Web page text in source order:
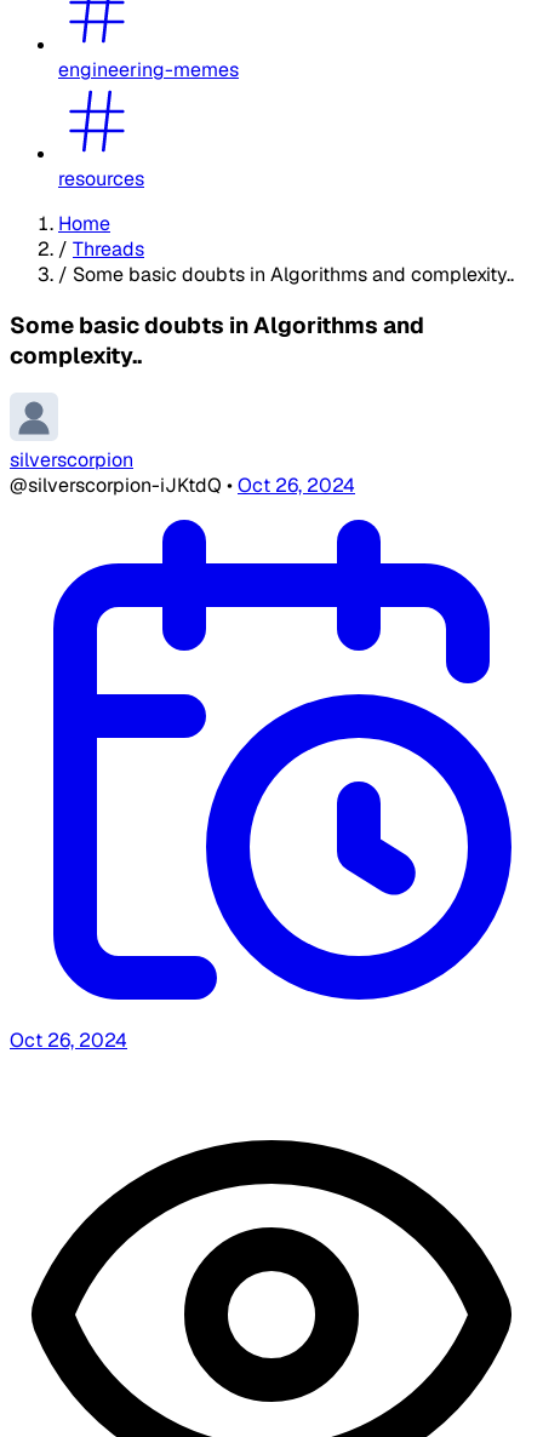
engineering-memes
resources
Home
/ Threads
/ Some basic doubts in Algorithms and complexity..
Some basic doubts in Algorithms and
complexity..
silverscorpion
@silverscorpion-iJKtdQ •Oct 26, 2024
Oct 26, 2024